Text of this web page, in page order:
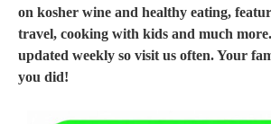
on kosher wine and healthy eating,
travel, cooking with kids and much
updated weekly so visit us often. Your
you did!